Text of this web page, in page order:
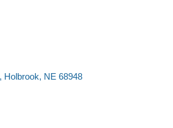
Holbrook NE 68948